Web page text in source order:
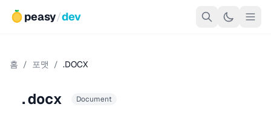
peasy/dev
홈 / 포맷 / .DOCX
.docx Document